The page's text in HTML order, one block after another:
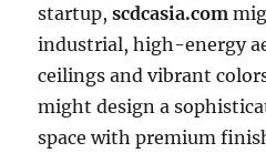
startup,scdcasia.com
industrial, high-energy
ceilings and vibrant
might design a
space with premium